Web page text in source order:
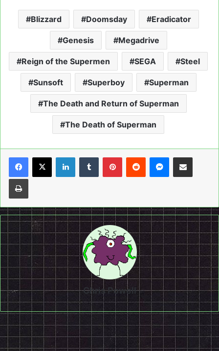
Blizzard Doomsday Eradicator
Genesis Megadrive
Reign of the Supermen SEGA Steel
Sunsoft Superboy Superman
The Death and Return of Superman
The Death of Superman
LinkedInTumblrPinterestReddit Messenger
Share via Email
Print
Chris Powell